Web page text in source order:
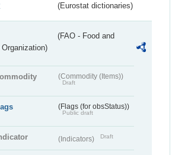
(Eurostat dictionaries)
(FAO - Food and
(Commodity (Items))
Draft
(Flags (for obsStatus))
Public draft
(Indicators) Draft